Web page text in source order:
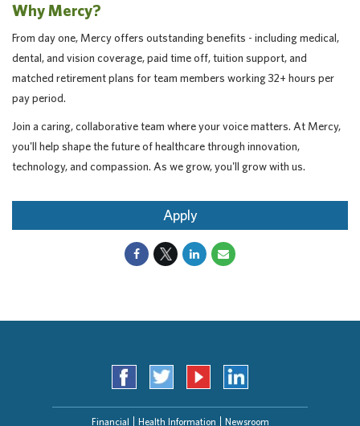
Why Mercy?
From day one, Mercy offers outstanding benefits - including medical,
dental, and vision coverage, paid time off, tuition support, and
matched retirement plans for team members working 32+ hours per
pay period.
Join a caring, collaborative team where your voice matters. At Mercy,
you'll help shape the future of healthcare through innovation,
technology, and compassion. As we grow, you'll grow with us.
Apply
Financial Health Information Newsroom